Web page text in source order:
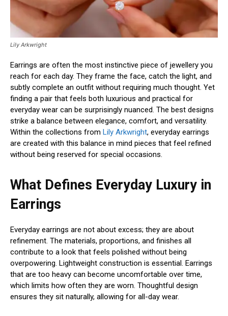
Lily Arkwright
Earrings are often the most instinctive piece of jewellery you
reach for each day. They frame the face, catch the light, and
subtly complete an outfit without requiring much thought. Yet
finding a pair that feels both luxurious and practical for
everyday wear can be surprisingly nuanced. The best designs
strike a balance between elegance, comfort, and versatility.
Within the collections from Lily Arkwright, everyday earrings
are created with this balance in mind pieces that feel refined
without being reserved for special occasions.
What Defines Everyday Luxury in
Earrings
Everyday earrings are not about excess; they are about
refinement. The materials, proportions, and finishes all
contribute to a look that feels polished without being
overpowering. Lightweight construction is essential. Earrings
that are too heavy can become uncomfortable over time,
which limits how often they are worn. Thoughtful design
ensures they sit naturally, allowing for all-day wear.